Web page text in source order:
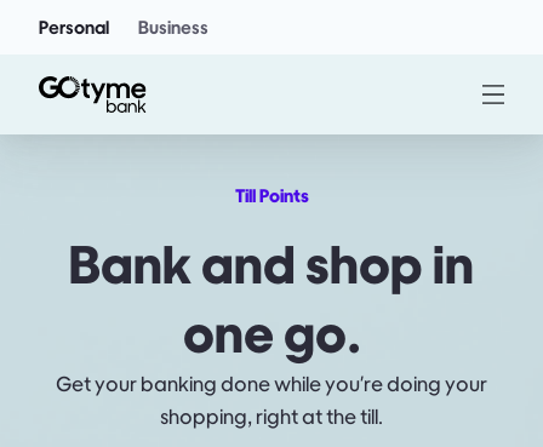
Personal Business
Till Points
Bank and shop in
one go.
Get your banking done while you're doing your
shopping, right at the till.